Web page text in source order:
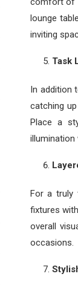
lounge
inviting
Task
In addition
catching
Place a
illumination
For a truly
fixtures
overall
occasions.